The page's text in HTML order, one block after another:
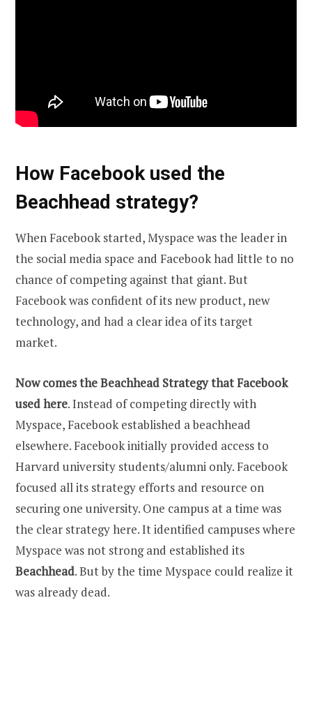
How Facebook used the
Beachhead strategy?
When Facebook started, Myspace was the leader in
the social media space and Facebook had little to no
chance of competing against that giant. But
Facebook was confident of its new product, new
technology, and had a clear idea of its target
market.
Now comes the Beachhead Strategy that Facebook
used here. Instead of competing directly with
Myspace, Facebook established a beachhead
elsewhere. Facebook initially provided access to
Harvard university students/alumni only. Facebook
focused all its strategy efforts and resource on
securing one university. One campus at a time was
the clear strategy here. It identified campuses where
Myspace was not strong and established its
Beachhead. But by the time Myspace could realize it
was already dead.